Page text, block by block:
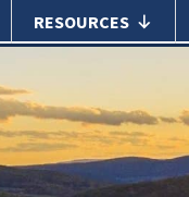
RESOURCES